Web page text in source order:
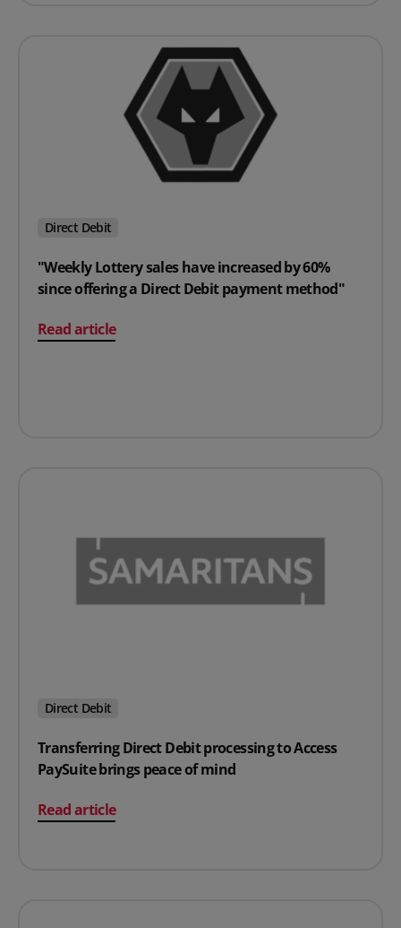
Direct Debit
"Weekly Lottery sales have increased by 60%
since offering a Direct Debit payment method"
Read article
on "Weekly Lottery sales have increased by 60%
Direct Debit
Transferring Direct Debit processing to Access
PaySuite brings peace of mind
Read article
on Transferring Direct Debit processing to Access